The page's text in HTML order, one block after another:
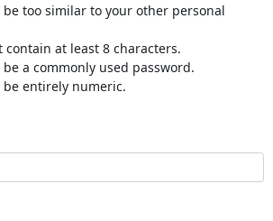
be too similar to your other personal
contain at least 8 characters.
be a commonly used password.
be entirely numeric.